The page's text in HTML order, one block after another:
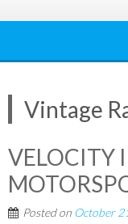
Vintage
VELOCITY
Posted on October